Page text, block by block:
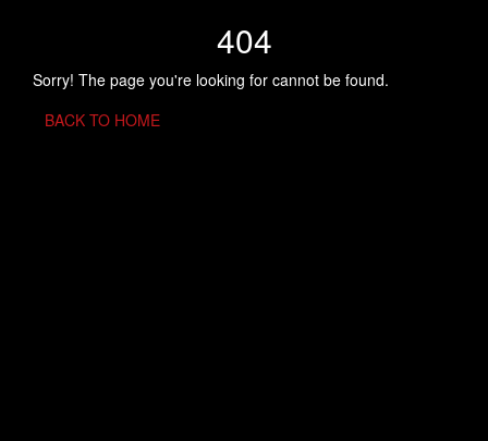
404
Sorry! The page you're looking for cannot be found.
BACK TO HOME